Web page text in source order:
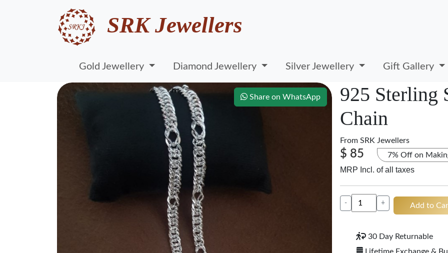
SRK Jewellers
Gold Jewellery Diamond Jewellery Silver Jewellery Gift Gallery
Share on WhatsApp
925 Sterling
Chain
From SRK Jewellers
$ 85 7% Off on
MRP Incl. of all taxes
- + Add to
30 Day Returnable